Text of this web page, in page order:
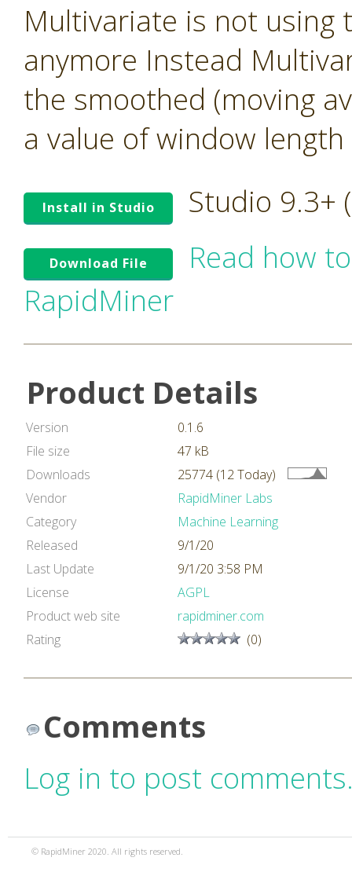
Multivariate is not using
anymore Instead
the smoothed (moving
a value of window
Install in Studio Studio 9.3+
Download File
Read how
RapidMiner
Product Details
Version
0.1.6
File size
47 kB
Downloads
25774 (12 Today)
Vendor
RapidMiner Labs
Category
Machine Learning
Released
9/1/20
Last Update
9/1/20 3:58 PM
License
AGPL
Product web site
rapidminer.com
Rating
(0)
Comments
Log in to post
© RapidMiner 2020. All rights reserved.